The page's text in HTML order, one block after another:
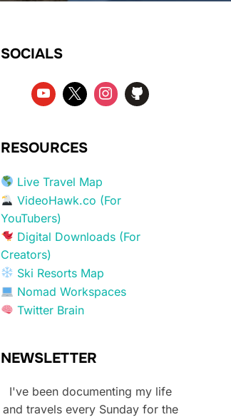
SOCIALS
RESOURCES
Live Travel Map
VideoHawk.co (For
YouTubers)
Digital Downloads (For
Creators)
Ski Resorts Map
Nomad Workspaces
Twitter Brain
NEWSLETTER
I've been documenting my life
and travels every Sunday for the